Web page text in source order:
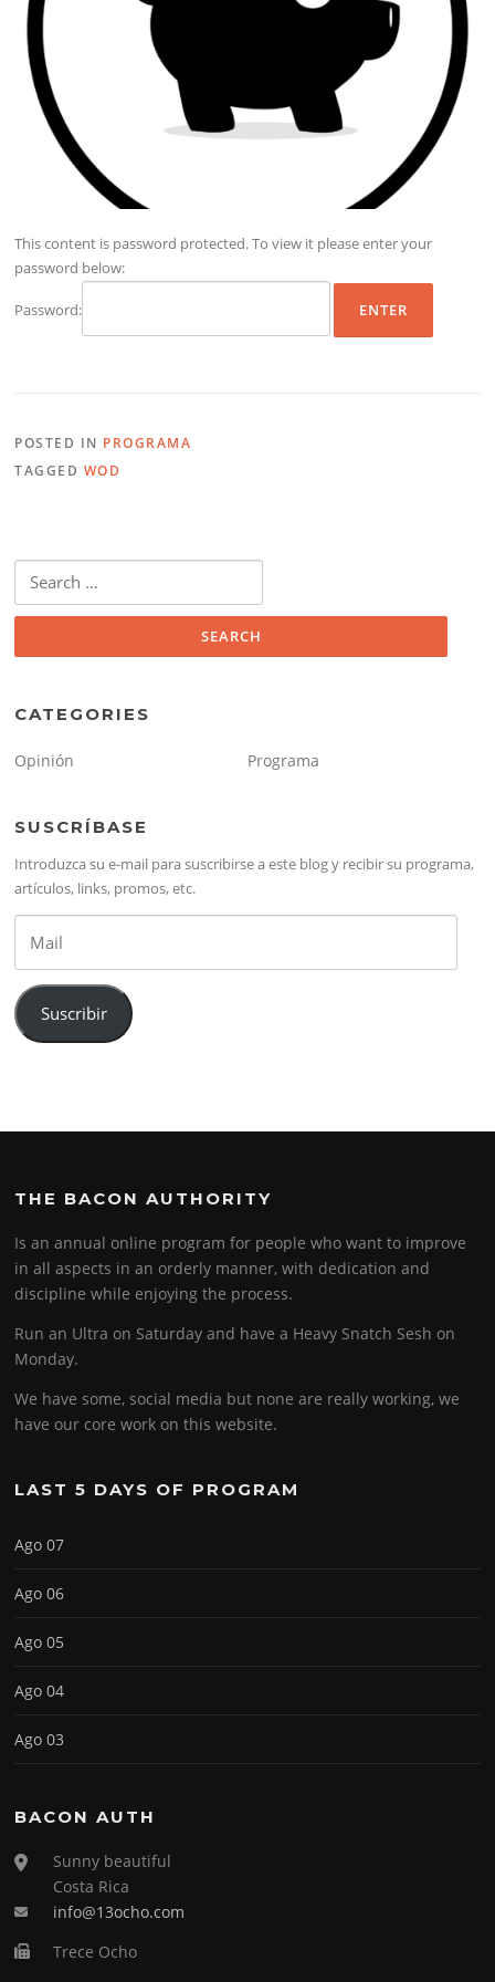
This content is password protected. To view it please enter your
password below:
Password:
POSTED IN PROGRAMA
TAGGED WOD
for:
CATEGORIES
Opinión Programa
SUSCRÍBASE
Introduzca su e-mail para suscribirse a este blog y recibir su programa,
artículos, links, promos, etc.
Suscribir
THE BACON AUTHORITY
Is an annual online program for people who want to improve
in all aspects in an orderly manner, with dedication and
discipline while enjoying the process.
Run an Ultra on Saturday and have a Heavy Snatch Sesh on
Monday.
We have some, social media but none are really working, we
have our core work on this website.
LAST 5 DAYS OF PROGRAM
Ago 07
Ago 06
Ago 05
Ago 04
Ago 03
BACON AUTH
Sunny beautiful
Costa Rica
info@13ocho.com
Trece Ocho